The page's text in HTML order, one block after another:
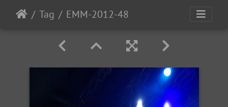
Tag EMM-2012-48